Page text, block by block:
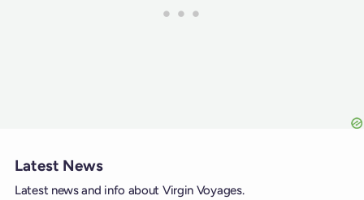
Latest News
Latest news and info about Virgin Voyages.